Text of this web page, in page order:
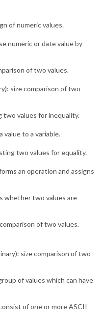
of numeric values.
numeric or date value by
of two values.
size comparison of two
two values for inequality.
value to a variable.
two values for equality.
an operation and assigns
whether two values are
of two values.
size comparison of two
of values which can have
of one or more ASCII